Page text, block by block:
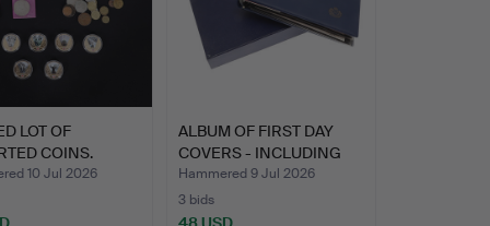
LOT OF
COINS.
10 Jul 2026
ALBUM OF FIRST DAY
COVERS - INCLUDING
MILI…
Hammered 9 Jul 2026
3 bids